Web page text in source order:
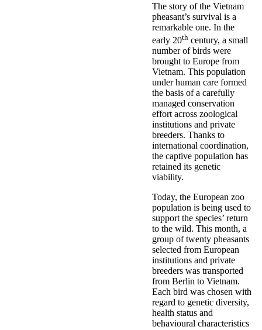
The story of the Vietnam
pheasant’s survival is a
remarkable one. In the
early 20th century, a small
number of birds were
brought to Europe from
Vietnam. This population
under human care formed
the basis of a carefully
managed conservation
effort across zoological
institutions and private
breeders. Thanks to
international coordination,
the captive population has
retained its genetic
viability.
Today, the European zoo
population is being used to
support the species’ return
to the wild. This month, a
group of twenty pheasants
selected from European
institutions and private
breeders was transported
from Berlin to Vietnam.
Each bird was chosen with
regard to genetic diversity,
health status and
behavioural characteristics